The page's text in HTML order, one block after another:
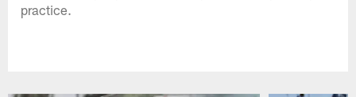
practice.